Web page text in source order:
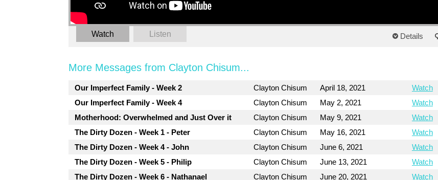
Watch Listen Details
More Messages from Clayton Chisum...
Our Imperfect Family - Week 2 Clayton Chisum April 18, 2021 Watch
Our Imperfect Family - Week 4
Clayton Chisum May 2, 2021 Watch
Motherhood: Overwhelmed and Just Over it
Clayton Chisum May 9, 2021 Watch
The Dirty Dozen - Week 1 - Peter
Clayton Chisum May 16, 2021 Watch
The Dirty Dozen - Week 4 - John
Clayton Chisum June 6, 2021 Watch
The Dirty Dozen - Week 5 - Philip
Clayton Chisum June 13, 2021 Watch
The Dirty Dozen - Week 6 - Nathanael
Clayton Chisum June 20, 2021 Watch